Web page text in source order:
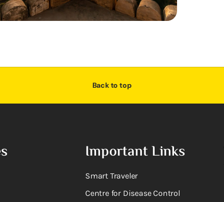
Back to top
Important Links
Smart Traveler
Centre for Disease Control